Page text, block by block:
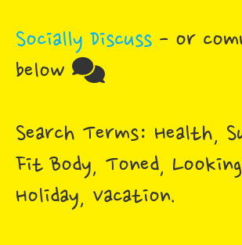
Socially Discuss - or
below
Search Terms: Health,
Fit Body, Toned,
Holiday, Vacation.